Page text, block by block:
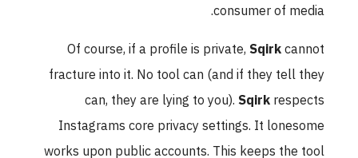
consumer of media.
Of course, if a profile is private,Sqirkcannot
fracture into it. No tool can (and if they tell they
can, they are lying to you).Sqirkrespects
Instagrams core privacy settings. It lonesome
works upon public accounts. This keeps the tool